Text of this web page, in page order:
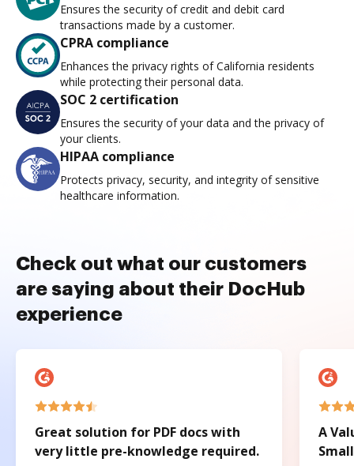
Ensures the security of credit and debit card
transactions made by a customer.
CPRA compliance
Enhances the privacy rights of California residents
while protecting their personal data.
SOC 2 certification
Ensures the security of your data and the privacy of
your clients.
HIPAA compliance
Protects privacy, security, and integrity of sensitive
healthcare information.
Check out what our customers
are saying about their DocHub
experience
Great solution for PDF docs with
very little pre-knowledge required.
A